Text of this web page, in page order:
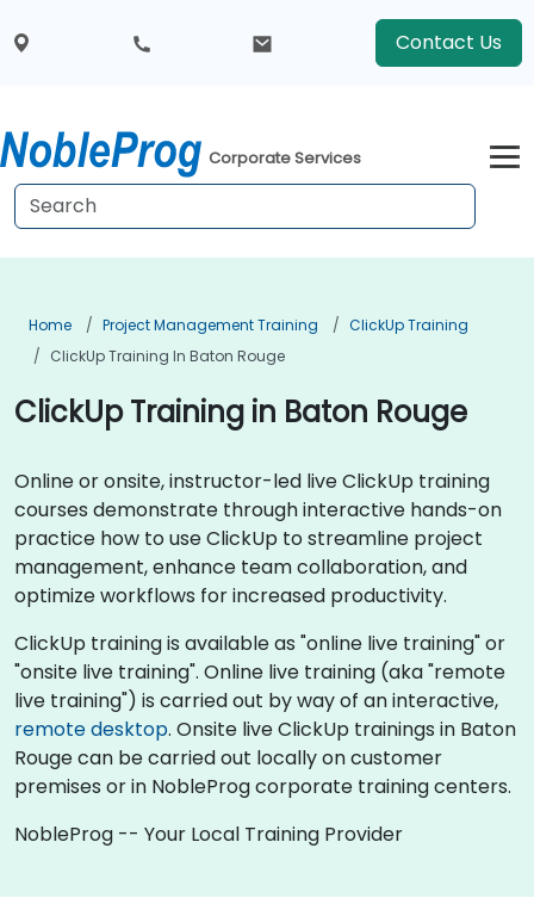
Contact Us
Corporate Services
Home Project Management Training
ClickUp Training
ClickUp Training In Baton Rouge
ClickUp Training in Baton Rouge
Online or onsite, instructor-led live ClickUp training
courses demonstrate through interactive hands-on
practice how to use ClickUp to streamline project
management, enhance team collaboration, and
optimize workflows for increased productivity.
ClickUp training is available as "online live training" or
"onsite live training". Online live training (aka "remote
live training") is carried out by way of an interactive,
remote desktop. Onsite live ClickUp trainings in Baton
Rouge can be carried out locally on customer
premises or in NobleProg corporate training centers.
NobleProg -- Your Local Training Provider